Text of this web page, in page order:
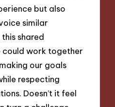
but also
similar
shared
could work together
our goals
respecting
Doesn’t it feel